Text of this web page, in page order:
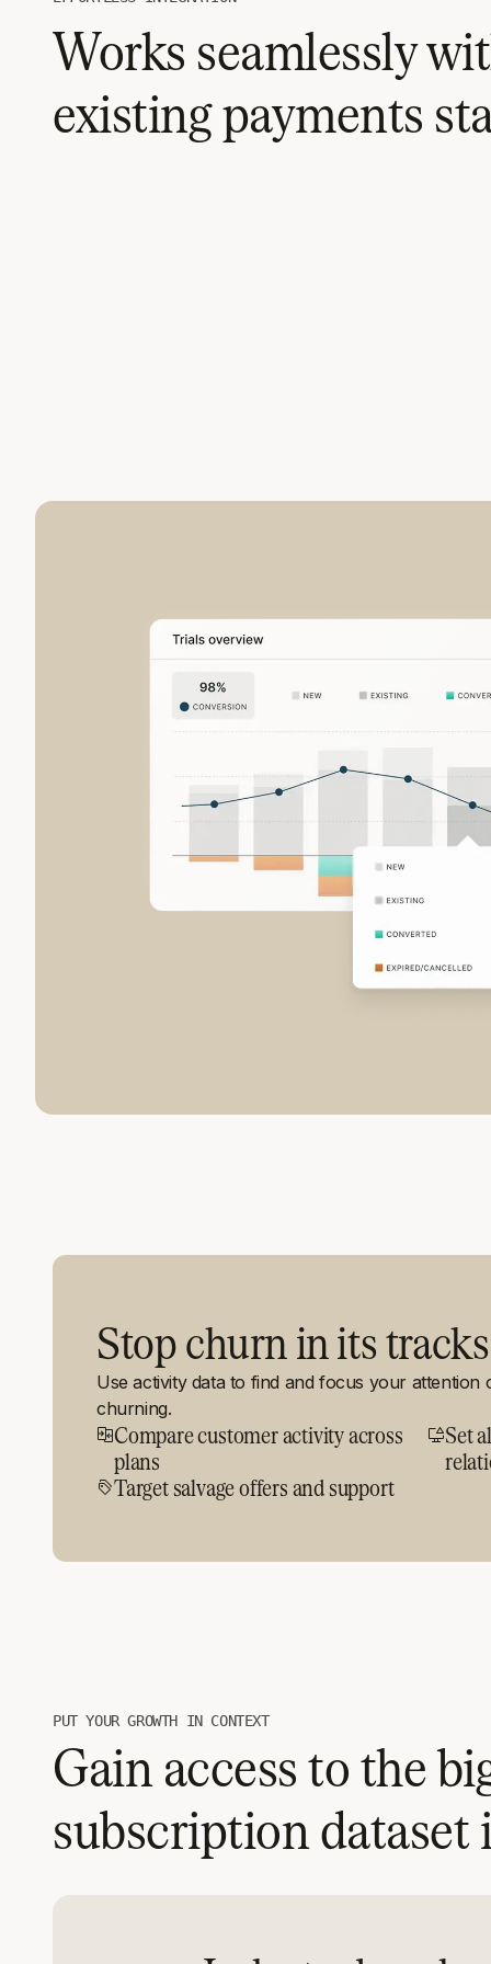
Works seamlessly
existing payments
Stop churn in its tracks
Use activity data to find and focus your
churning.
Compare customer activity across
plans
Set
Target salvage offers and support
PUT YOUR GROWTH IN CONTEXT
Gain access to the
subscription dataset